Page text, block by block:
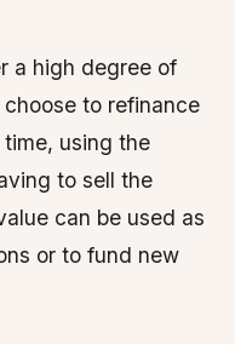
a high degree of
to refinance
using the
to sell the
can be used as
or to fund new